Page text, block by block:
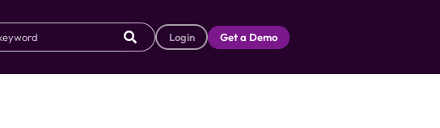
Login Get a Demo